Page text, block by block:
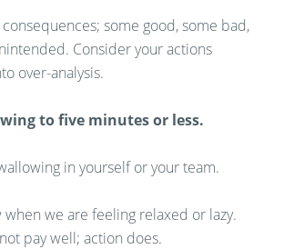
consequences; some good, some bad,
Consider your actions
over-analysis.
to five minutes or less.
in yourself or your team.
when we are feeling relaxed or lazy.
pay well; action does.